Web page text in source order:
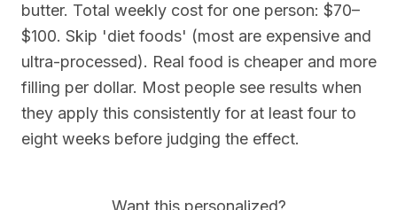
butter. Total weekly cost for one person: $70–
$100. Skip 'diet foods' (most are expensive and
ultra-processed). Real food is cheaper and more
filling per dollar. Most people see results when
they apply this consistently for at least four to
eight weeks before judging the effect.
Want this personalized?